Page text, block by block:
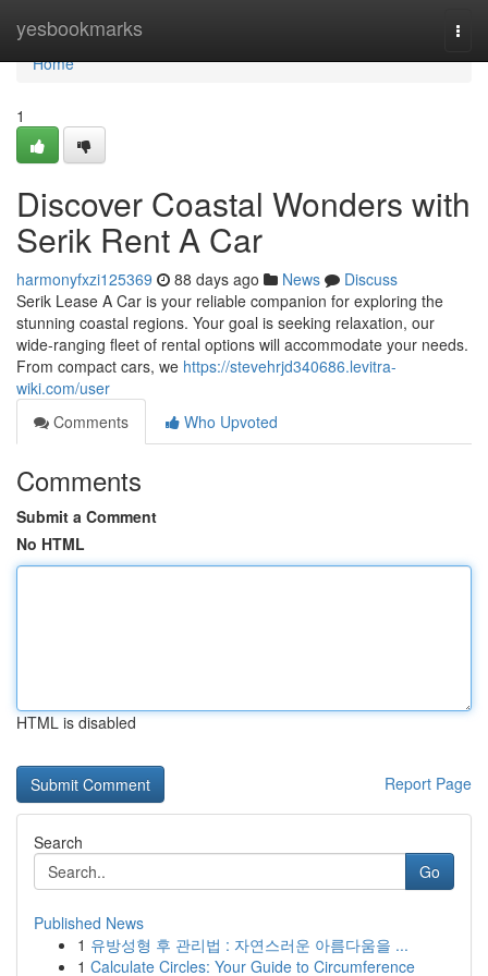
yesbookmarks
Home
Home
1
Discover Coastal Wonders with
Serik Rent A Car
harmonyfxzi125369 88 days ago News
Discuss
Serik Lease A Car is your reliable companion for exploring the
stunning coastal regions. Your goal is seeking relaxation, our
wide-ranging fleet of rental options will accommodate your needs.
From compact cars, we https://stevehrjd340686.levitra-
wiki.com/user
Comments
Who Upvoted
Comments
Submit a Comment
No HTML
HTML is disabled
Report Page
Search
Go
Published News
1 유방성형 후 관리법 : 자연스러운 아름다움을 ...
1 Calculate Circles: Your Guide to Circumference